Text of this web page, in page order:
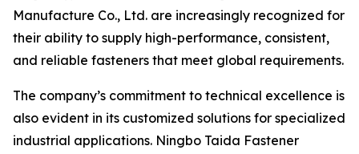
Manufacture Co., Ltd. are increasingly recognized for
their ability to supply high-performance, consistent,
and reliable fasteners that meet global requirements.
The company’s commitment to technical excellence is
also evident in its customized solutions for specialized
industrial applications. Ningbo Taida Fastener